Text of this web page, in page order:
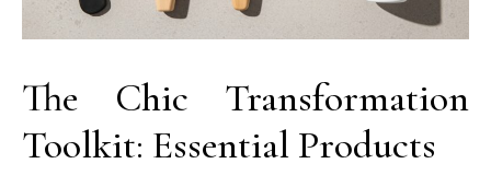
The Chic Transformation
Toolkit: Essential Products